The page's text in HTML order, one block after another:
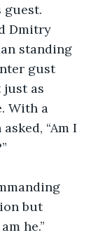
guest.
Dmitry
standing
gust
as
With a
“Am I
but
he.”